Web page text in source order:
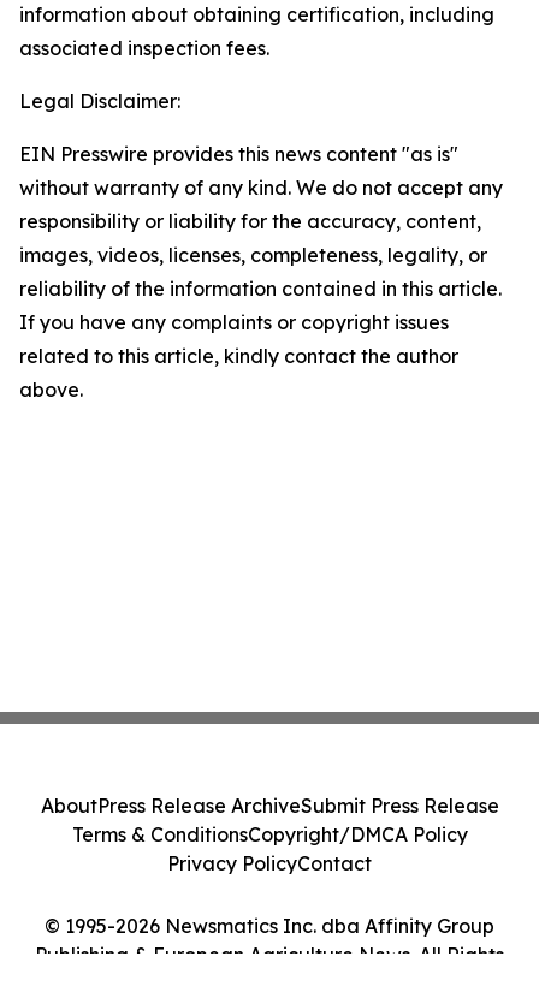
information about obtaining certification, including
associated inspection fees.
Legal Disclaimer:
EIN Presswire provides this news content "as is"
without warranty of any kind. We do not accept any
responsibility or liability for the accuracy, content,
images, videos, licenses, completeness, legality, or
reliability of the information contained in this article.
If you have any complaints or copyright issues
related to this article, kindly contact the author
above.
© 1995-2026 Newsmatics Inc. dba Affinity Group
Publishing & European Agriculture News. All Rights
AboutPress Release ArchiveSubmit Press Release
Terms & ConditionsCopyright/DMCA Policy
Privacy PolicyContact